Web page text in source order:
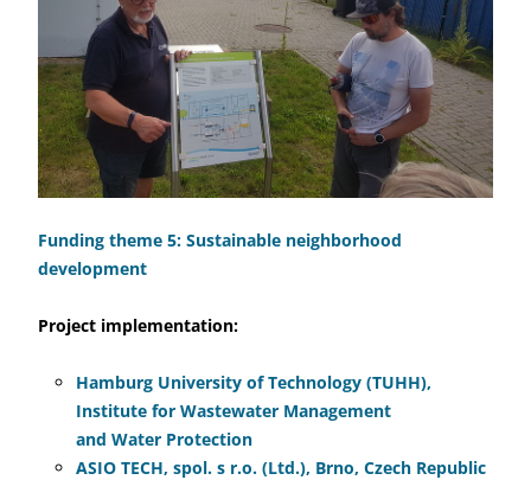
Funding theme 5: Sustainable neighborhood
development
Project implementation:
Hamburg University of Technology (TUHH),
Institute for Wastewater Management
and Water Protection
ASIO TECH, spol. s r.o. (Ltd.), Brno, Czech Republic